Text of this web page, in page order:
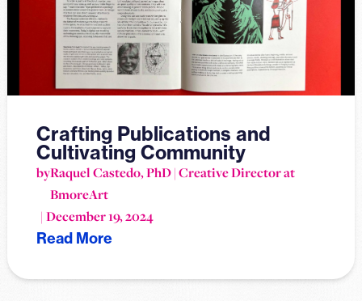
Crafting Publications and
Cultivating Community
byRaquel Castedo, PhD | Creative Director at
BmoreArt
December 19, 2024
Read More